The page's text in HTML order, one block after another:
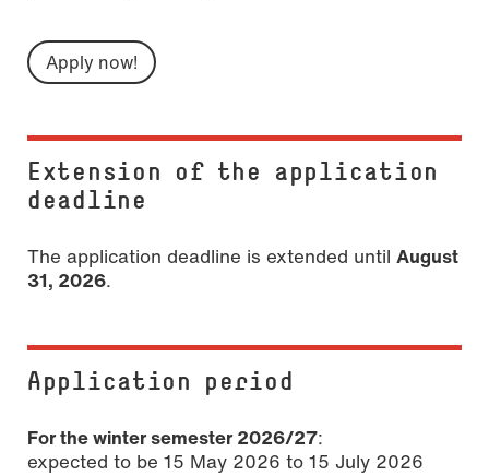
Apply now!
Extension of the application
deadline
The application deadline is extended until August
31, 2026.
Application period
For the winter semester 2026/27:
expected to be 15 May 2026 to 15 July 2026